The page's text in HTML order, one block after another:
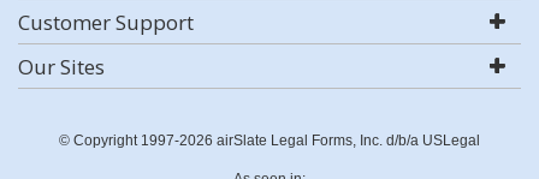
Customer Support
Our Sites
© Copyright 1997-2026 airSlate Legal Forms, Inc. d/b/a USLegal